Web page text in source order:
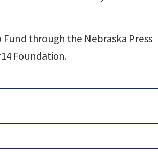
through the Nebraska Press
Foundation.